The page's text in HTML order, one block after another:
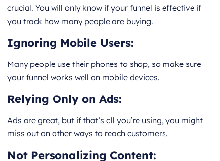
crucial. You will only know if your funnel is effective if
you track how many people are buying.
Ignoring Mobile Users:
Many people use their phones to shop, so make sure
your funnel works well on mobile devices.
Relying Only on Ads:
Ads are great, but if that’s all you’re using, you might
miss out on other ways to reach customers.
Not Personalizing Content: